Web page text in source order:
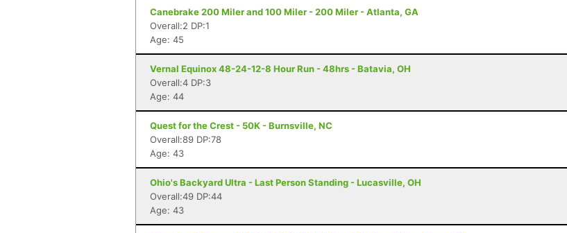
Canebrake 200 Miler and 100 Miler - 200 Miler - Atlanta, GA
Overall:2 DP:1
Age: 45
Vernal Equinox 48-24-12-8 Hour Run - 48hrs - Batavia, OH
Overall:4 DP:3
Age: 44
Quest for the Crest - 50K - Burnsville, NC
Overall:89 DP:78
Age: 43
Ohio's Backyard Ultra - Last Person Standing - Lucasville, OH
Overall:49 DP:44
Age: 43